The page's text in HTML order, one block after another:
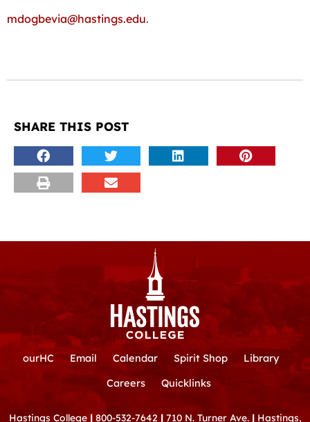
mdogbevia@hastings.edu.
SHARE THIS POST
ourHC Email Calendar Spirit Shop
Library
Careers
Quicklinks
Hastings College | 800-532-7642 | 710 N. Turner Ave. |Hastings,